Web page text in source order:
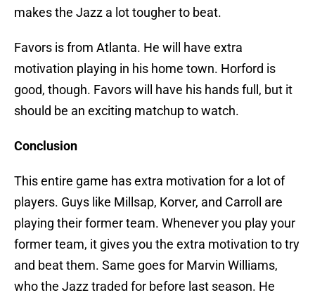
makes the Jazz a lot tougher to beat.
Favors is from Atlanta. He will have extra
motivation playing in his home town. Horford is
good, though. Favors will have his hands full, but it
should be an exciting matchup to watch.
Conclusion
This entire game has extra motivation for a lot of
players. Guys like Millsap, Korver, and Carroll are
playing their former team. Whenever you play your
former team, it gives you the extra motivation to try
and beat them. Same goes for Marvin Williams,
who the Jazz traded for before last season. He